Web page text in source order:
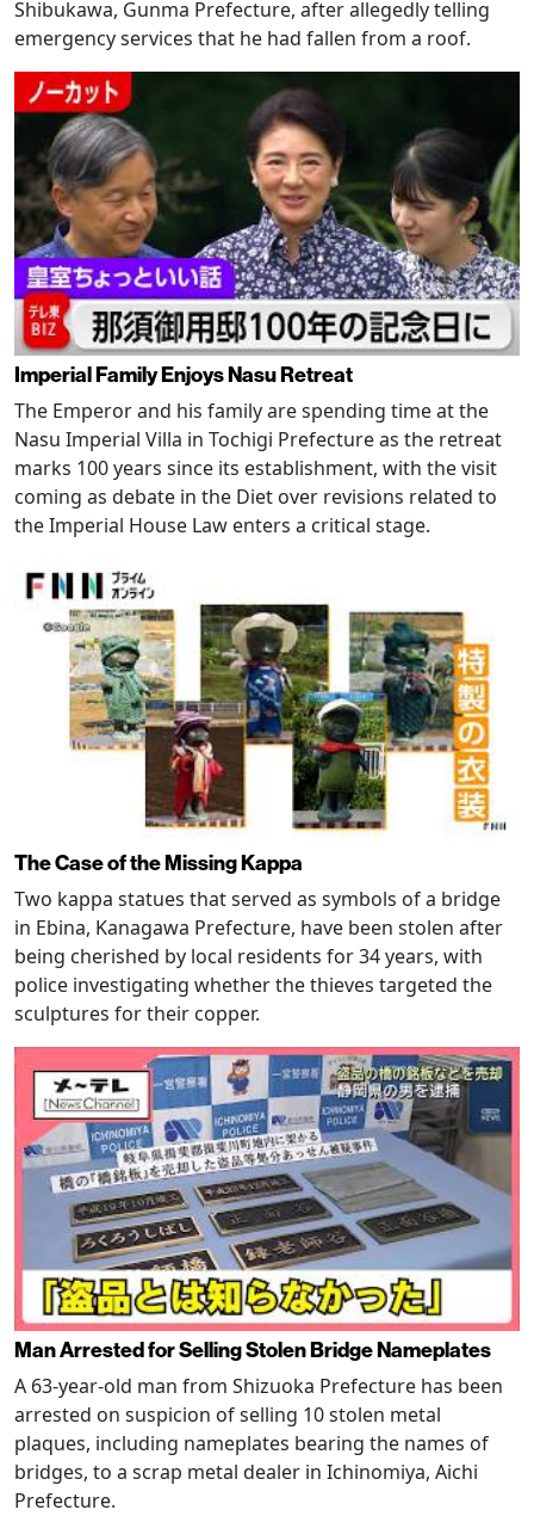
Shibukawa, Gunma Prefecture, after allegedly telling
emergency services that he had fallen from a roof.
Imperial Family Enjoys Nasu Retreat
The Emperor and his family are spending time at the
Nasu Imperial Villa in Tochigi Prefecture as the retreat
marks 100 years since its establishment, with the visit
coming as debate in the Diet over revisions related to
the Imperial House Law enters a critical stage.
The Case of the Missing Kappa
Two kappa statues that served as symbols of a bridge
in Ebina, Kanagawa Prefecture, have been stolen after
being cherished by local residents for 34 years, with
police investigating whether the thieves targeted the
sculptures for their copper.
Man Arrested for Selling Stolen Bridge Nameplates
A 63-year-old man from Shizuoka Prefecture has been
arrested on suspicion of selling 10 stolen metal
plaques, including nameplates bearing the names of
bridges, to a scrap metal dealer in Ichinomiya, Aichi
Prefecture.